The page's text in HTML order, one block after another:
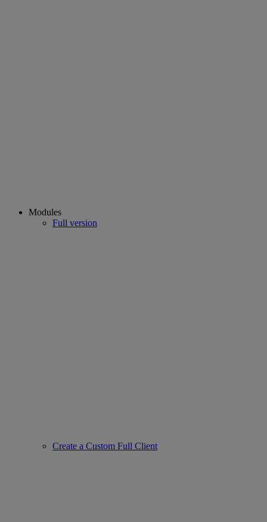
Modules
Full version
Create a Custom Full Client